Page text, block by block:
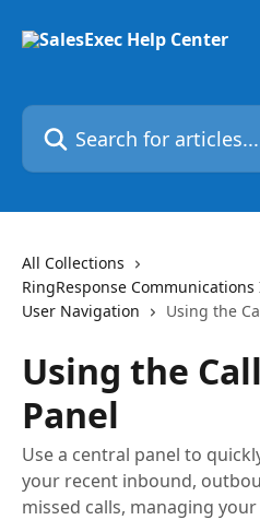
Search for articles...
All Collections
RingResponse Communications
User Navigation
Using the
Using the
Panel
Use a central panel to
your recent inbound,
missed calls, managing